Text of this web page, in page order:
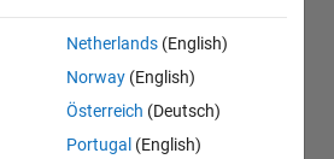
Netherlands (English)
Norway (English)
Österreich (Deutsch)
Portugal (English)